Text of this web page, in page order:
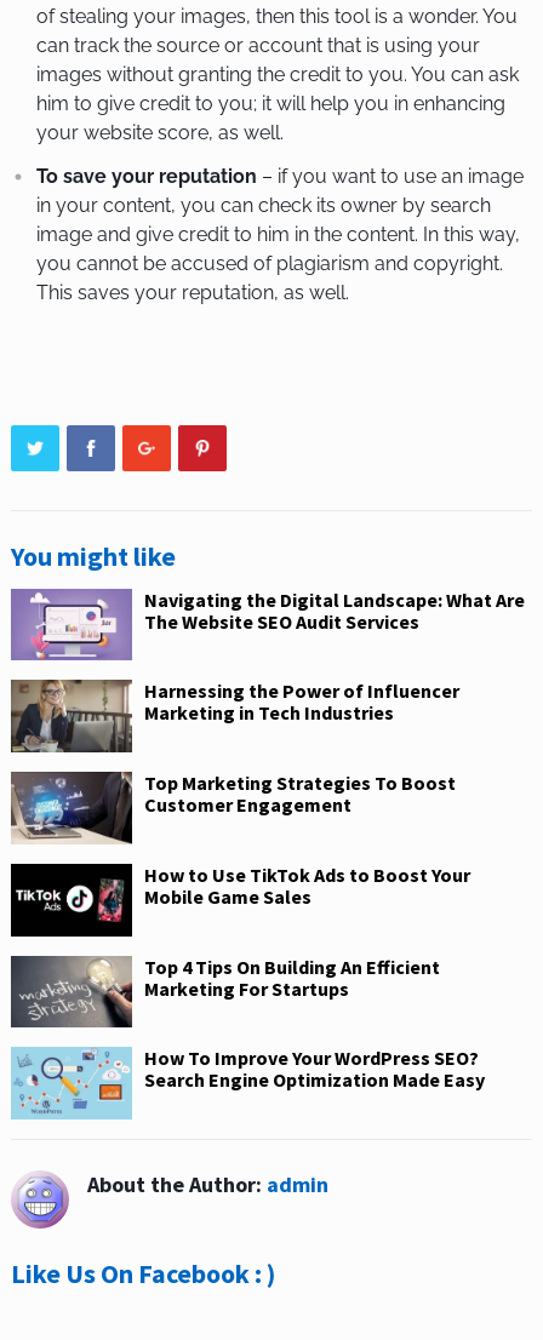
of stealing your images, then this tool is a wonder. You
can track the source or account that is using your
images without granting the credit to you. You can ask
him to give credit to you; it will help you in enhancing
your website score, as well.
To save your reputation – if you want to use an image
in your content, you can check its owner by search
image and give credit to him in the content. In this way,
you cannot be accused of plagiarism and copyright.
This saves your reputation, as well.
You might like
Navigating the Digital Landscape: What Are
The Website SEO Audit Services
Harnessing the Power of Influencer
Marketing in Tech Industries
Top Marketing Strategies To Boost
Customer Engagement
How to Use TikTok Ads to Boost Your
Mobile Game Sales
Top 4 Tips On Building An Efficient
Marketing For Startups
How To Improve Your WordPress SEO?
Search Engine Optimization Made Easy
About the Author: admin
Like Us On Facebook : )